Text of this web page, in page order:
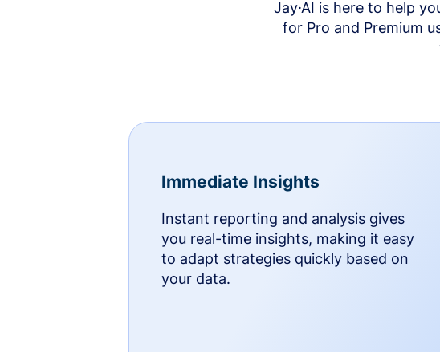
Jay·AI is here to help
for Pro and Premium
Immediate Insights
Instant reporting and analysis gives
you real-time insights, making it easy
to adapt strategies quickly based on
your data.